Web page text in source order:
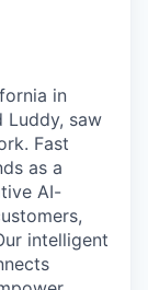
in
Luddy, saw
Fast
as a
AI-
intelligent